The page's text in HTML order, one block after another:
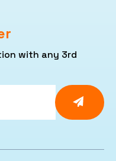
with any 3rd